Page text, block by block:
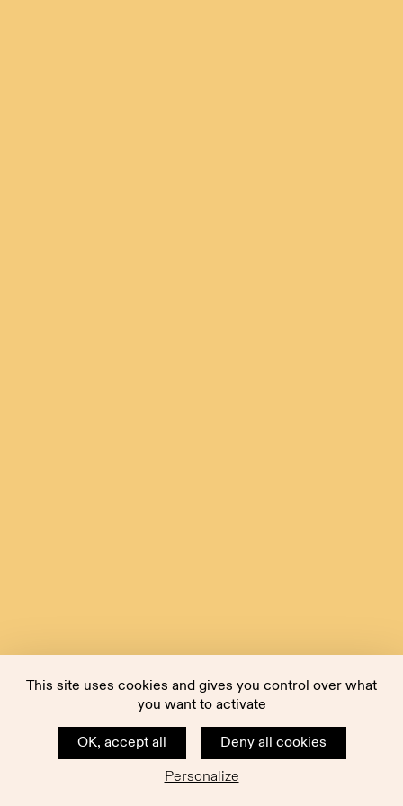
This site uses cookies and gives you control over what
you want to activate
OK, accept all
Deny all cookies
Personalize